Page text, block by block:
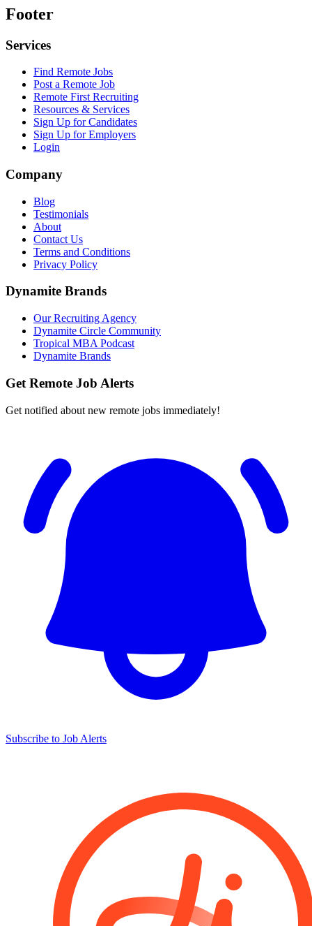
Footer
Services
Find Remote Jobs
Post a Remote Job
Remote First Recruiting
Resources & Services
Sign Up for Candidates
Sign Up for Employers
Login
Company
Blog
Testimonials
About
Contact Us
Terms and Conditions
Privacy Policy
Dynamite Brands
Our Recruiting Agency
Dynamite Circle Community
Tropical MBA Podcast
Dynamite Brands
Get Remote Job Alerts
Get notified about new remote jobs immediately!
Subscribe to Job Alerts